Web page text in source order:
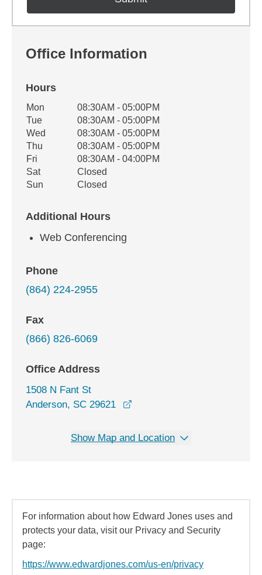
Office Information
Hours
Office Hours
Weekday Availability
Mon
08:30AM - 05:00PM
Tue
08:30AM - 05:00PM
Wed
08:30AM - 05:00PM
Thu
08:30AM - 05:00PM
Fri
08:30AM - 04:00PM
Sat
Closed
Sun
Closed
Additional Hours
Web Conferencing
Phone
(864) 224-2955
Fax
(866) 826-6069
Office Address
1508 N Fant St
Anderson, SC 29621
Show Map and Location
For information about how Edward Jones uses and
protects your data, visit our Privacy and Security
page:
https://www.edwardjones.com/us-en/privacy